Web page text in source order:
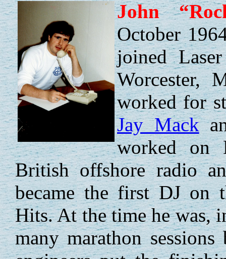
John
October
joined
Worcester,
worked for
Jay Mack
worked on
British offshore radio
became the first DJ on
Hits. At the time he was,
many marathon